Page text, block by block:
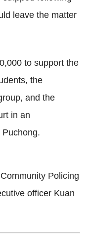
leave the matter
to support the
the
and the
in an
Policing
officer Kuan